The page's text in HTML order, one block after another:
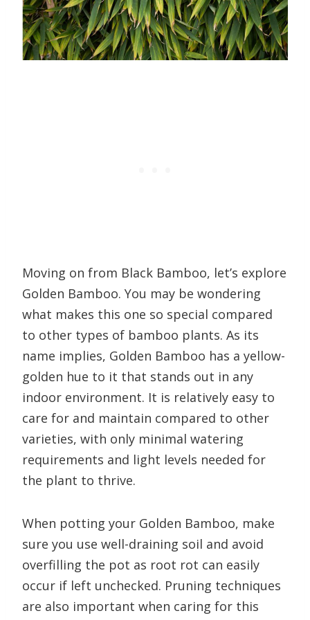
Moving on from Black Bamboo, let’s explore
Golden Bamboo. You may be wondering
what makes this one so special compared
to other types of bamboo plants. As its
name implies, Golden Bamboo has a yellow-
golden hue to it that stands out in any
indoor environment. It is relatively easy to
care for and maintain compared to other
varieties, with only minimal watering
requirements and light levels needed for
the plant to thrive.
When potting your Golden Bamboo, make
sure you use well-draining soil and avoid
overfilling the pot as root rot can easily
occur if left unchecked. Pruning techniques
are also important when caring for this